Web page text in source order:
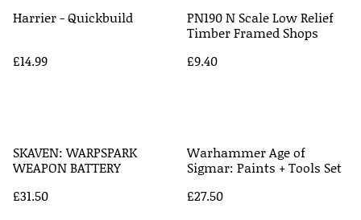
Harrier - Quickbuild
£14.99
PN190 N Scale Low Relief
Timber Framed Shops
£9.40
SKAVEN: WARPSPARK
WEAPON BATTERY
£31.50
Warhammer Age of
Sigmar: Paints + Tools Set
£27.50